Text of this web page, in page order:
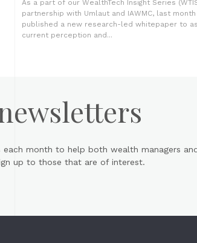
As a part of our WealthTech Insight Series
partnership with Umlaut and IAWMC, last
published a new research-led whitepaper to
current perception and...
each month to help both wealth managers
up to those that are of interest.